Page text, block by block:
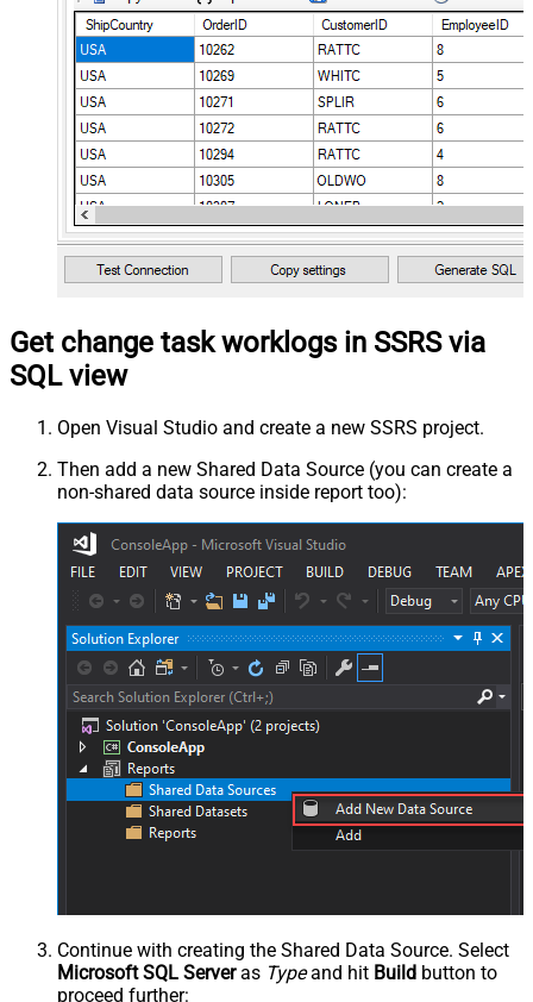
Get change task worklogs in SSRS via
SQL view
Open Visual Studio and create a new SSRS project.
Then add a new Shared Data Source (you can create a
non-shared data source inside report too):
Continue with creating the Shared Data Source. Select
Microsoft SQL Serveras Typeand hit Build button to
proceed further: